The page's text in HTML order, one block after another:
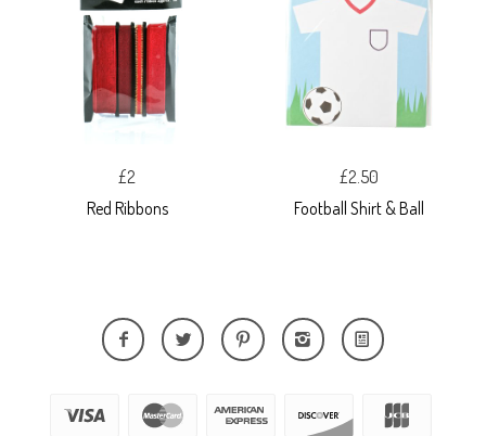
£2
Red Ribbons
£2.50
Football Shirt & Ball